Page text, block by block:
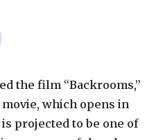
the film “Backrooms,”
which opens in
is projected to be one of